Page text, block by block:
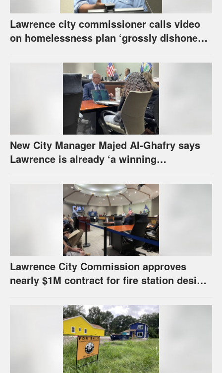
Lawrence city commissioner calls video
on homelessness plan ‘grossly dishonest,’
New City Manager Majed Al-Ghafry says
Lawrence is already ‘a winning
Lawrence City Commission approves
nearly $1M contract for fire station design,